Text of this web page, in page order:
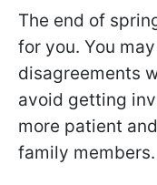
The end of
for you. You
disagreements
avoid getting
more patient
family members.